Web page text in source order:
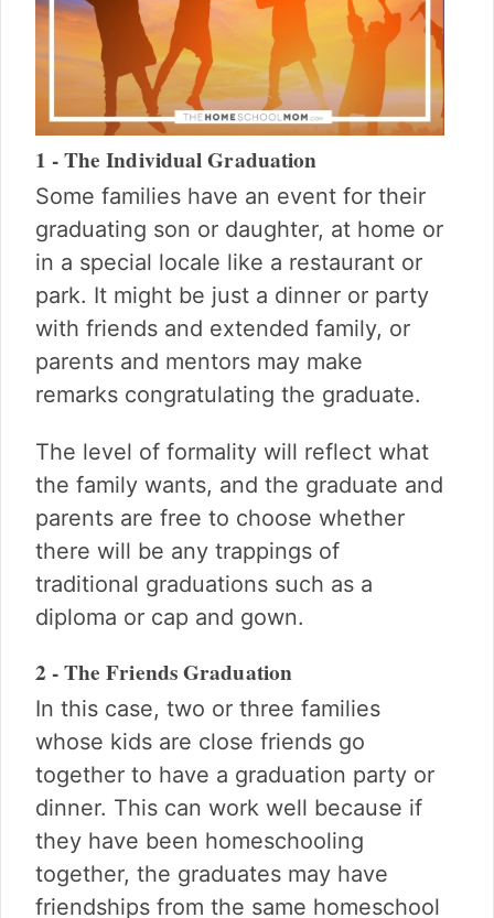
1 - The Individual Graduation
Some families have an event for their
graduating son or daughter, at home or
in a special locale like a restaurant or
park. It might be just a dinner or party
with friends and extended family, or
parents and mentors may make
remarks congratulating the graduate.
The level of formality will reflect what
the family wants, and the graduate and
parents are free to choose whether
there will be any trappings of
traditional graduations such as a
diploma or cap and gown.
2 - The Friends Graduation
In this case, two or three families
whose kids are close friends go
together to have a graduation party or
dinner. This can work well because if
they have been homeschooling
together, the graduates may have
friendships from the same homeschool